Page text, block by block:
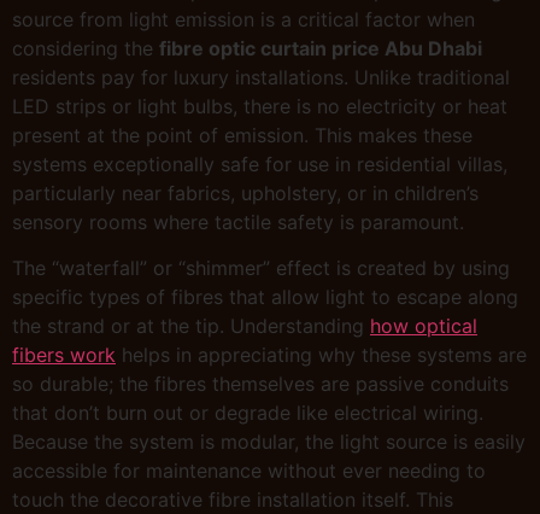
source from light emission is a critical factor when
considering the fibre optic curtain price Abu Dhabi
residents pay for luxury installations. Unlike traditional
LED strips or light bulbs, there is no electricity or heat
present at the point of emission. This makes these
systems exceptionally safe for use in residential villas,
particularly near fabrics, upholstery, or in children’s
sensory rooms where tactile safety is paramount.
The “waterfall” or “shimmer” effect is created by using
specific types of fibres that allow light to escape along
the strand or at the tip. Understanding how optical
fibers work helps in appreciating why these systems are
so durable; the fibres themselves are passive conduits
that don’t burn out or degrade like electrical wiring.
Because the system is modular, the light source is easily
accessible for maintenance without ever needing to
touch the decorative fibre installation itself. This